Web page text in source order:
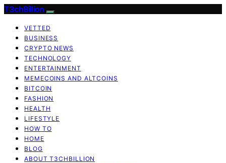
T3chBillion
VETTED
BUSINESS
CRYPTO NEWS
TECHNOLOGY
ENTERTAINMENT
MEMECOINS AND ALTCOINS
BITCOIN
FASHION
HEALTH
LIFESTYLE
HOW TO
HOME
BLOG
ABOUT T3CHBILLION